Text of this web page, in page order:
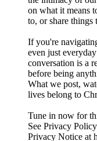
on what it means
to, or share things
If you're
even just
conversation is a
before being
What we post,
lives belong to
Tune in now for
See Privacy
Privacy Notice at